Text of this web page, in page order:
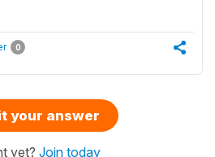
0
your answer
yet? Join today